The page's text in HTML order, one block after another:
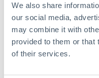
We also share
our social media,
may combine it with
provided to them or that
of their services.
35,000
Zoom 1m 3m 6m